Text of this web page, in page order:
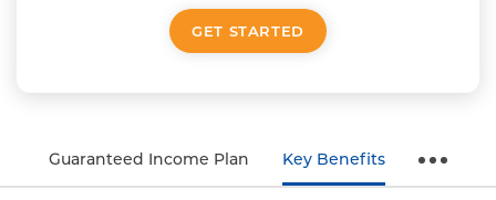
GET STARTED
Guaranteed Income Plan Key Benefits